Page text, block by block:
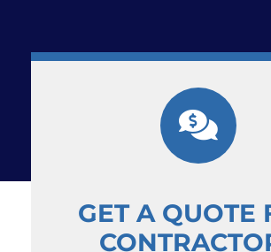
GET A QUOTE